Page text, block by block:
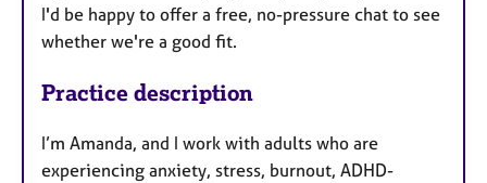
I'd be happy to offer a free, no-pressure chat to see
whether we're a good fit.
Practice description
I’m Amanda, and I work with adults who are
experiencing anxiety, stress, burnout, ADHD-